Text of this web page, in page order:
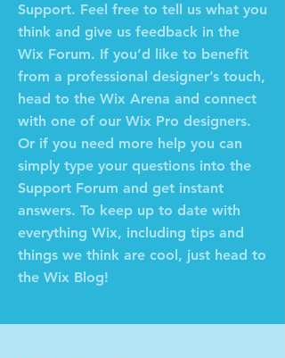
Support. Feel free to tell us what you
think and give us feedback in the
Wix Forum. If you’d like to benefit
from a professional designer’s touch,
head to the Wix Arena and connect
with one of our Wix Pro designers.
Or if you need more help you can
simply type your questions into the
Support Forum and get instant
answers. To keep up to date with
everything Wix, including tips and
things we think are cool, just head to
the Wix Blog!